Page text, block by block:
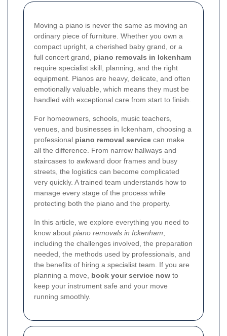
Moving a piano is never the same as moving an
ordinary piece of furniture. Whether you own a
compact upright, a cherished baby grand, or a
full concert grand, piano removals in Ickenham
require specialist skill, planning, and the right
equipment. Pianos are heavy, delicate, and often
emotionally valuable, which means they must be
handled with exceptional care from start to finish.
For homeowners, schools, music teachers,
venues, and businesses in Ickenham, choosing a
professional piano removal service can make
all the difference. From narrow hallways and
staircases to awkward door frames and busy
streets, the logistics can become complicated
very quickly. A trained team understands how to
manage every stage of the process while
protecting both the piano and the property.
In this article, we explore everything you need to
know about piano removals in Ickenham
including the challenges involved, the preparation
needed, the methods used by professionals, and
the benefits of hiring a specialist team. If you are
planning a move, book your service now to
keep your instrument safe and your move
running smoothly.